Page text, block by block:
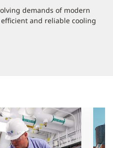
demands of modern
and reliable cooling